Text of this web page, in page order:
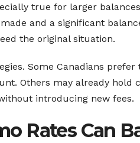
true for larger
and a significant
the original situation.
Some Canadians
Others may already hold
introducing new fees.
Rates Can